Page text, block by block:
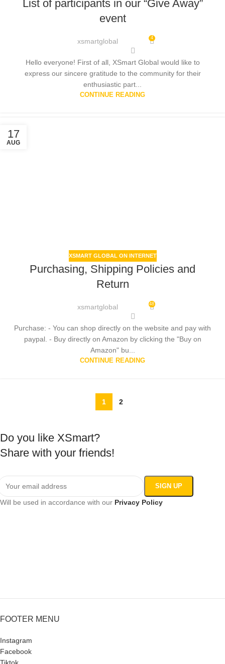
List of participants in our “Give Away”
event
xsmartglobal 4
Hello everyone! First of all, XSmart Global would like to
express our sincere gratitude to the community for their
enthusiastic part...
CONTINUE READING
17
AUG
XSMART GLOBAL ON INTERNET
Purchasing, Shipping Policies and
Return
xsmartglobal 48
Purchase: - You can shop directly on the website and pay with
paypal. - Buy directly on Amazon by clicking the "Buy on
Amazon" bu...
CONTINUE READING
1 2
Do you like XSmart?
Share with your friends!
Will be used in accordance with our Privacy Policy
FOOTER MENU
Instagram
Facebook
Tiktok